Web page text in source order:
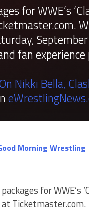
for WWE’s
fan
Nikki Bella,
Morning Wrestling
for WWE’s
Ticketmaster.com.